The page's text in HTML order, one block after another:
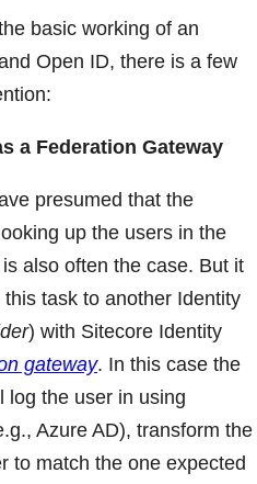
basic working of an
Open ID, there is a few
a Federation Gateway
presumed that the
up the users in the
also often the case. But it
task to another Identity
) with Sitecore Identity
gateway. In this case the
log the user in using
Azure AD), transform the
to match the one expected